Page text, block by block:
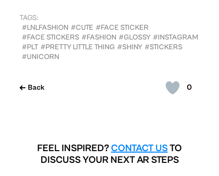
0
Back
TAGS:
#LNLFASHION #CUTE #FACE STICKER
#FACE STICKERS #FASHION #GLOSSY #INSTAGRAM
#PLT #PRETTY LITTLE THING #SHINY #STICKERS
#UNICORN
FEEL INSPIRED? CONTACT USTO
DISCUSS YOUR NEXT AR STEPS